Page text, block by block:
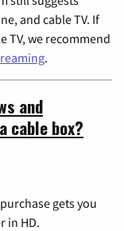
and cable TV. If
TV, we recommend
.
and
cable box?
gets you
in HD.